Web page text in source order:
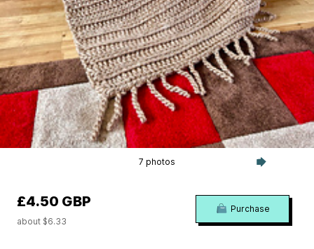
7 photos
£4.50 GBP
about $6.33
Purchase